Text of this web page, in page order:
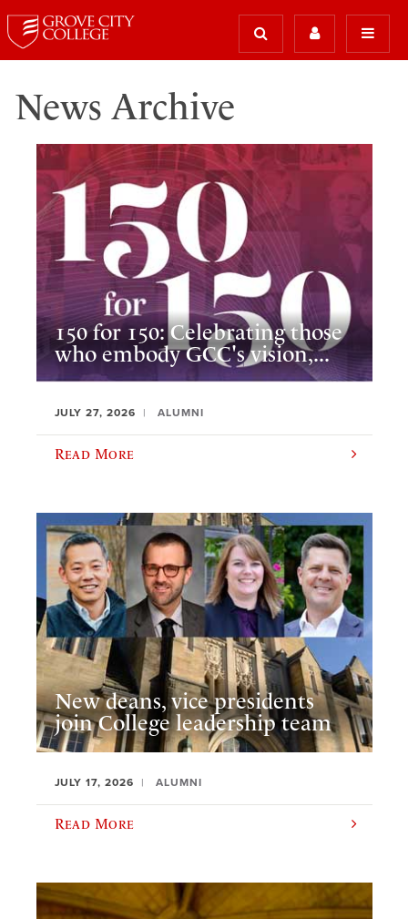
News Archive
150 for 150: Celebrating those
who embody GCC's vision,...
JULY 27, 2026 ALUMNI
Read More
New deans, vice presidents
join College leadership team
JULY 17, 2026 ALUMNI
Read More